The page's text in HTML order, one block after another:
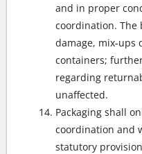
and in proper
coordination. The
damage, mix-ups
containers;
regarding
unaffected.
Packaging shall
coordination and
statutory